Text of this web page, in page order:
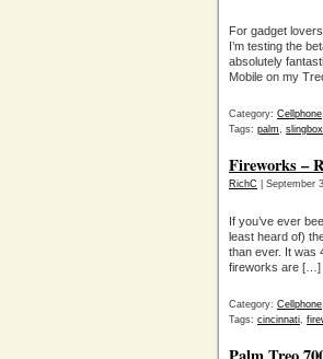
For gadget
I’m testing the
absolutely
Mobile on my
Category: Cellphone,
Tags: palm, slingbox
Fireworks –
RichC | September
If you’ve ever
least heard of)
than ever. It was
fireworks are […]
Category: Cellphone,
Tags: cincinnati,